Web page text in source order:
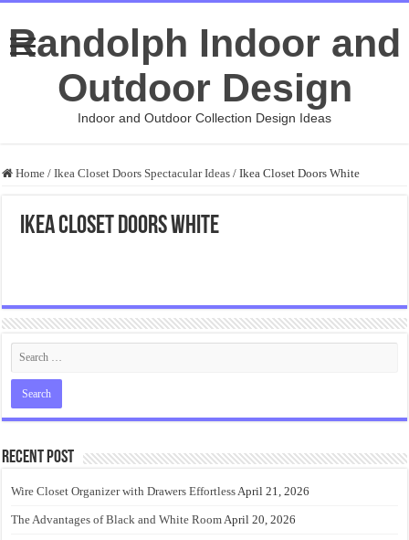
Randolph Indoor and
Outdoor Design
Indoor and Outdoor Collection Design Ideas
Home / Ikea Closet Doors Spectacular Ideas / Ikea Closet Doors White
Ikea Closet Doors White
Recent Post
Wire Closet Organizer with Drawers EffortlessApril 21, 2026
The Advantages of Black and White RoomApril 20, 2026